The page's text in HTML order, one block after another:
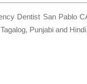
Punjabi and